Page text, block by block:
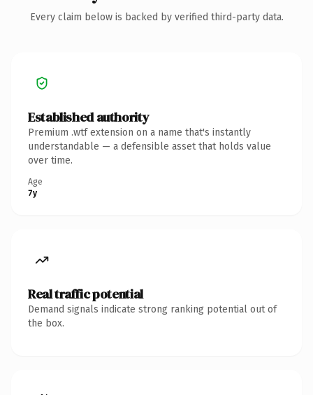
Every claim below is backed by verified third-party data.
Established authority
Premium .wtf extension on a name that's instantly
understandable — a defensible asset that holds value
over time.
Age
7y
Real traffic potential
Demand signals indicate strong ranking potential out of
the box.